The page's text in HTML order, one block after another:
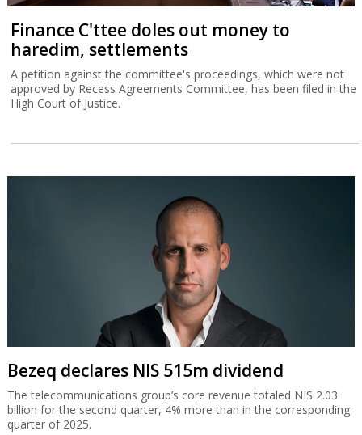
Finance C'ttee doles out money to
haredim, settlements
A petition against the committee's proceedings, which were not
approved by Recess Agreements Committee, has been filed in the
High Court of Justice.
Bezeq declares NIS 515m dividend
The telecommunications group’s core revenue totaled NIS 2.03
billion for the second quarter, 4% more than in the corresponding
quarter of 2025.